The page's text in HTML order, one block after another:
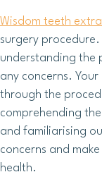
Wisdom teeth
surgery procedure.
understanding the
any concerns.
through the
comprehending
and familiarising
concerns and
health.